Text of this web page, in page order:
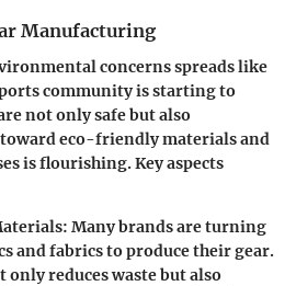
Manufacturing
concerns spreads like
community is starting to
not only safe but also
eco-friendly materials and
is flourishing. Key aspects
: Many brands are turning
and fabrics to produce their gear.
only reduces waste but also